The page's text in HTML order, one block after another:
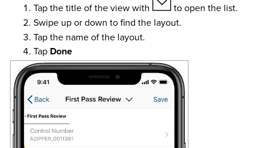
Tap the title of the view with
to open the list.
Swipe up or down to find the layout.
Tap the name of the layout.
Tap Done